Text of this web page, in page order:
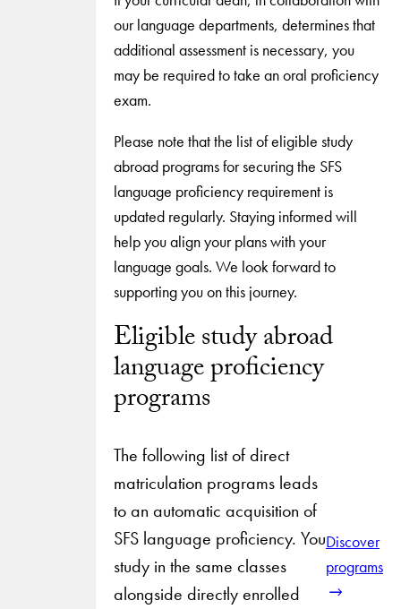
our language departments, determines that
additional assessment is necessary, you
may be required to take an oral proficiency
exam.
Please note that the list of eligible study
abroad programs for securing the SFS
language proficiency requirement is
updated regularly. Staying informed will
help you align your plans with your
language goals. We look forward to
supporting you on this journey.
Eligible study abroad
language proficiency
programs
The following list of direct
matriculation programs leads
to an automatic acquisition of
SFS language proficiency. You
study in the same classes
alongside directly enrolled
Discover
programs